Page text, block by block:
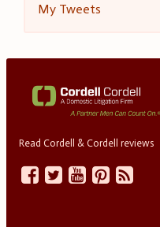
My Tweets
Read Cordell & Cordell reviews